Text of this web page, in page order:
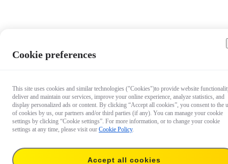
Cookie preferences
This site uses cookies and similar technologies ("Cookies")to provide website
deliver and maintain our services, improve your online experience, analyze statistics, and
display personalized ads or content. By clicking “Accept all cookies”, you consent to the
of cookies by us, our partners and/or third parties (if any). You can manage your cookie
settings by clicking “Cookie settings”. For more information, or to change your cookie
settings at any time, please visit our Cookie Policy.
Accept all cookies